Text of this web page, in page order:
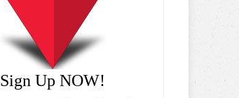
Sign Up NOW!